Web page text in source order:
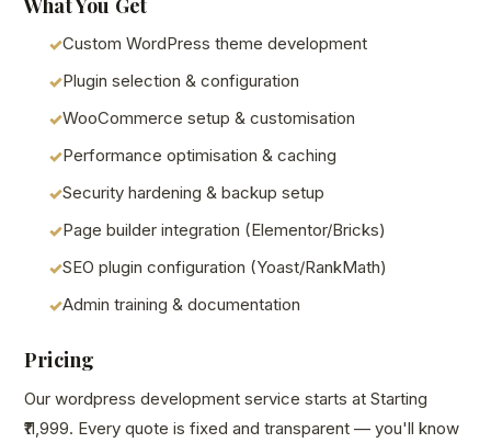
What You Get
Custom WordPress theme development
Plugin selection & configuration
WooCommerce setup & customisation
Performance optimisation & caching
Security hardening & backup setup
Page builder integration (Elementor/Bricks)
SEO plugin configuration (Yoast/RankMath)
Admin training & documentation
Pricing
Our wordpress development service starts at Starting
₹11,999. Every quote is fixed and transparent — you'll know